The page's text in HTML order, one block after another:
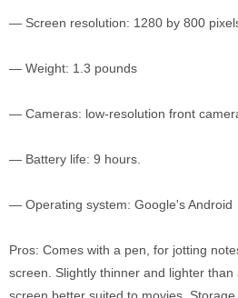
— Screen resolution: 1280 by 800
— Weight: 1.3 pounds
— Cameras: low-resolution front
— Battery life: 9 hours.
— Operating system: Google's Android
Pros: Comes with a pen, for jotting
screen. Slightly thinner and lighter